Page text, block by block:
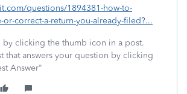
questions/1894381-how-to-
or-correct-a-return-you-already-filed?...
by clicking the thumb icon in a post.
that answers your question by clicking
Answer"